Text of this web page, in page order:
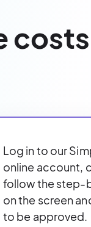
Log in to our
online account,
follow the step-
on the screen
to be approved.